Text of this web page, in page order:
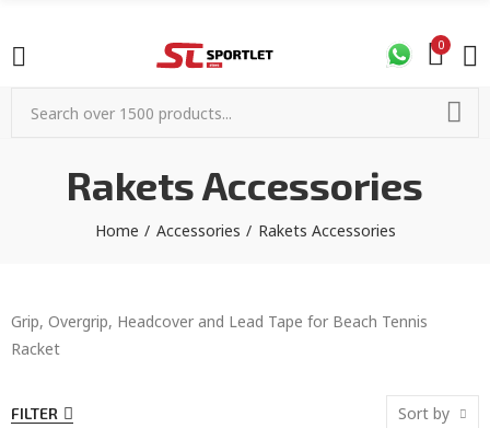
0
Rakets Accessories
Home Accessories Rakets Accessories
Grip, Overgrip, Headcover and Lead Tape for Beach Tennis
Racket
FILTER Sort by